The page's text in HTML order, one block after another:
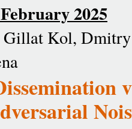
2025
Kol, Dmitry